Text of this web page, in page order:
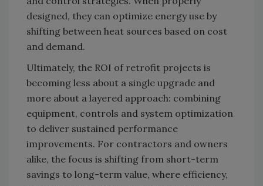
designed, they can optimize energy use by
shifting between heat sources based on cost
and demand.
Ultimately, the ROI of retrofit projects is
becoming less about a single upgrade and
more about a layered approach: combining
equipment, controls and system optimization
to deliver sustained performance
improvements. For contractors and owners
alike, the focus is shifting from short-term
savings to long-term value, where efficiency,